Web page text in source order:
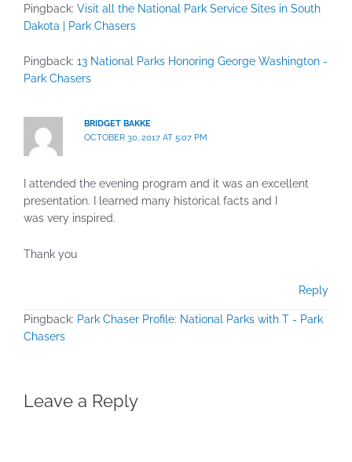
Pingback: Visit all the National Park Service Sites in South
Dakota | Park Chasers
Pingback: 13 National Parks Honoring George Washington -
Park Chasers
BRIDGET BAKKE
OCTOBER 30, 2017 AT 5:07 PM
I attended the evening program and it was an excellent
presentation. I learned many historical facts and I
was very inspired.
Thank you
Reply
Pingback: Park Chaser Profile: National Parks with T - Park
Chasers
Leave a Reply